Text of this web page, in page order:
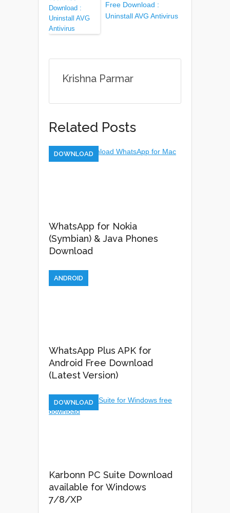
Free Download :
Uninstall AVG Antivirus
Krishna Parmar
Related Posts
WhatsApp for Nokia
(Symbian) & Java Phones
Download
DOWNLOAD
WhatsApp Plus APK for
Android Free Download
(Latest Version)
ANDROID
Karbonn PC Suite Download
available for Windows
7/8/XP
DOWNLOAD